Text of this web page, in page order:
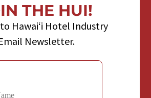
THE HUI!
Hawaiʻi Hotel Industry
Newsletter.